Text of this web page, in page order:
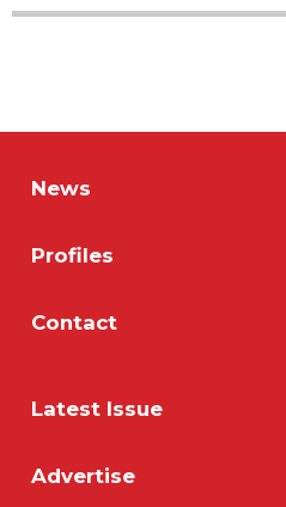
News
Profiles
Contact
Latest Issue
Advertise